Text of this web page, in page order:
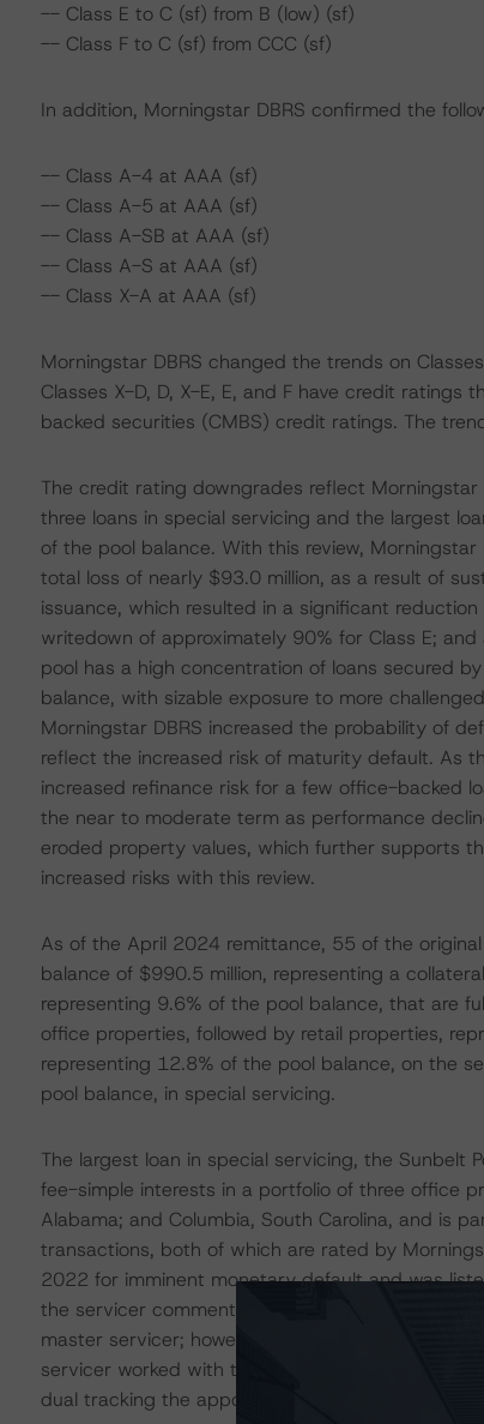
-- Class E to C (sf) from B (low) (sf)
-- Class F to C (sf) from CCC (sf)
In addition, Morningstar DBRS confirmed the
-- Class A-4 at AAA (sf)
-- Class A-5 at AAA (sf)
-- Class A-SB at AAA (sf)
-- Class A-S at AAA (sf)
-- Class X-A at AAA (sf)
Morningstar DBRS changed the trends on
Classes X-D, D, X-E, E, and F have credit
backed securities (CMBS) credit ratings. The
The credit rating downgrades reflect
three loans in special servicing and the largest
of the pool balance. With this review,
total loss of nearly $93.0 million, as a result of
issuance, which resulted in a significant
writedown of approximately 90% for Class E;
pool has a high concentration of loans secured
balance, with sizable exposure to more
Morningstar DBRS increased the probability of
reflect the increased risk of maturity default. As
increased refinance risk for a few office-backed
the near to moderate term as performance
eroded property values, which further supports
increased risks with this review.
As of the April 2024 remittance, 55 of the
balance of $990.5 million, representing a
representing 9.6% of the pool balance, that are
office properties, followed by retail properties,
representing 12.8% of the pool balance, on the
pool balance, in special servicing.
The largest loan in special servicing, the Sunbelt
fee-simple interests in a portfolio of three office
Alabama; and Columbia, South Carolina, and is
transactions, both of which are rated by
2022 for imminent monetary default and was
the servicer commentary suggested an
master servicer; however, the borrower had
servicer worked with the borrower to use
dual tracking the appointment of a receiver.